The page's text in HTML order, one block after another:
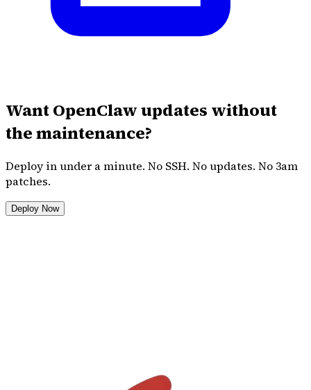
Want OpenClaw updates without
the maintenance?
Deploy in under a minute. No SSH. No updates. No 3am
patches.
Deploy Now